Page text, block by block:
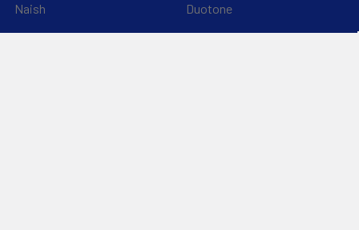
Naish
Chinook
Duotone
Mystic